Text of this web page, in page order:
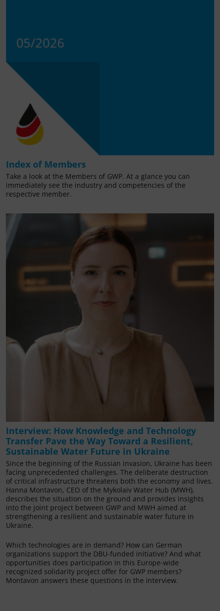
Index of Members
Take a look at the Members of GWP. At a glance you can
immediately see the industry and competencies of the
respective member.
Interview: How Knowledge and Technology
Transfer Pave the Way Toward a Resilient,
Sustainable Water Future in Ukraine
Since the beginning of the Russian invasion, Ukraine has been
facing unprecedented challenges. The deliberate destruction
of critical infrastructure threatens both the economy and lives.
Hanna Montavon, CEO of the Mykolaiv Water Hub (MWH),
describes the situation on the ground and provides insights
into the joint project between GWP and MWH aimed at
strengthening a resilient and sustainable water future in
Ukraine.
Which technologies are in demand? How can German
organizations support the DBU-funded initiative? And what
opportunities does participation in this Europe-wide
recognized solidarity project offer for GWP members?
Montavon answers these questions in the interview.